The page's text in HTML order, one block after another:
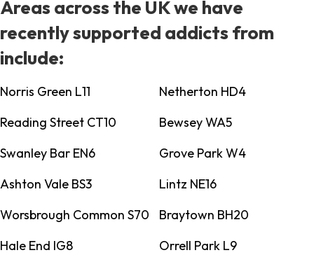
Areas across the UK we have
recently supported addicts from
include:
Norris Green L11
Netherton HD4
Reading Street CT10
Bewsey WA5
Swanley Bar EN6
Grove Park W4
Ashton Vale BS3
Lintz NE16
Worsbrough Common S70
Braytown BH20
Hale End IG8
Orrell Park L9